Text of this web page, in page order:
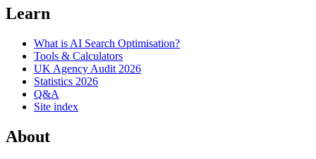
Learn
What is AI Search Optimisation?
Tools & Calculators
UK Agency Audit 2026
Statistics 2026
Q&A
Site index
About